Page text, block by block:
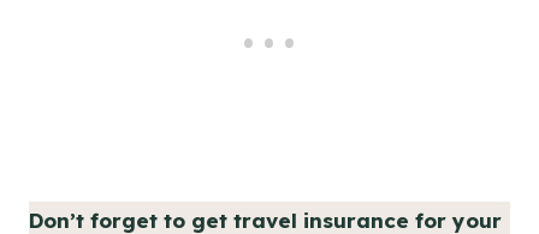
Don’t forget to get travel insurance for your